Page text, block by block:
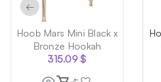
Hoob Mars Mini Black x
Bronze Hookah
315.09$
←